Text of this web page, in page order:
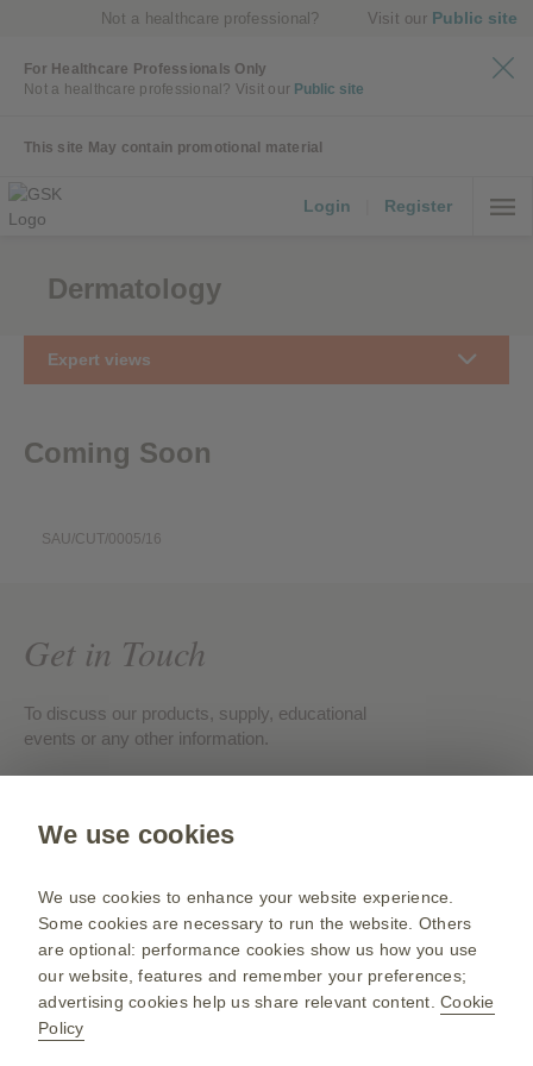
Not a healthcare professional? Visit our Public site
For Healthcare Professionals Only
Not a healthcare professional? Visit our Public site
This site May contain promotional material
Login Register
Dermatology
Expert views
Coming Soon
SAU/CUT/0005/16
Get in Touch
To discuss our products, supply, educational
events or any other information.
Change country
Sitemap
Terms of use
Privacy policies
We use cookies
We use cookies to enhance your website experience.
Some cookies are necessary to run the website. Others
are optional: performance cookies show us how you use
our website, features and remember your preferences;
advertising cookies help us share relevant content. Cookie
Policy